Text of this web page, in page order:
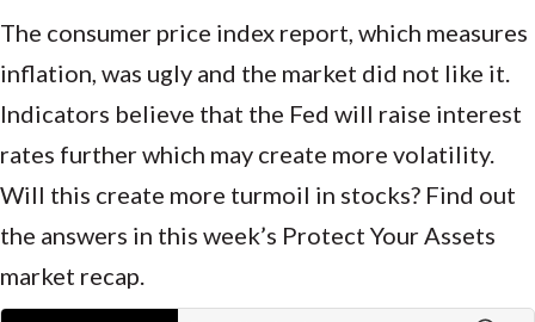
The consumer price index report, which measures
inflation, was ugly and the market did not like it.
Indicators believe that the Fed will raise interest
rates further which may create more volatility.
Will this create more turmoil in stocks? Find out
the answers in this week’s Protect Your Assets
market recap.